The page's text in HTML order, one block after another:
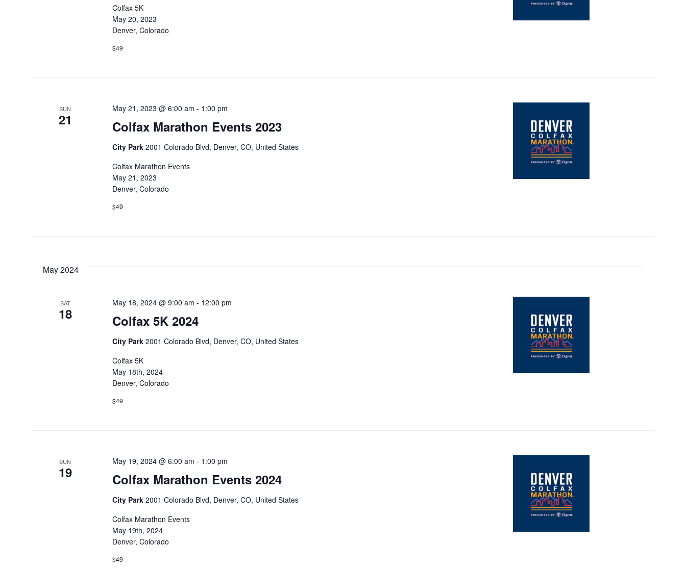
Colfax 5K
May 20, 2023
Denver, Colorado
$49
SUN
21 Colfax Marathon Events 2023
May 21, 2023 @ 6:00 am - 1:00 pm
City Park 2001 Colorado Blvd, Denver, CO, United States
Colfax Marathon Events
May 21, 2023
Denver, Colorado
$49
May 2024
SAT
18 Colfax 5K 2024
May 18, 2024 @ 9:00 am - 12:00 pm
City Park 2001 Colorado Blvd, Denver, CO, United States
Colfax 5K
May 18th, 2024
Denver, Colorado
$49
SUN
19 Colfax Marathon Events 2024
May 19, 2024 @ 6:00 am - 1:00 pm
City Park 2001 Colorado Blvd, Denver, CO, United States
Colfax Marathon Events
May 19th, 2024
Denver, Colorado
$49